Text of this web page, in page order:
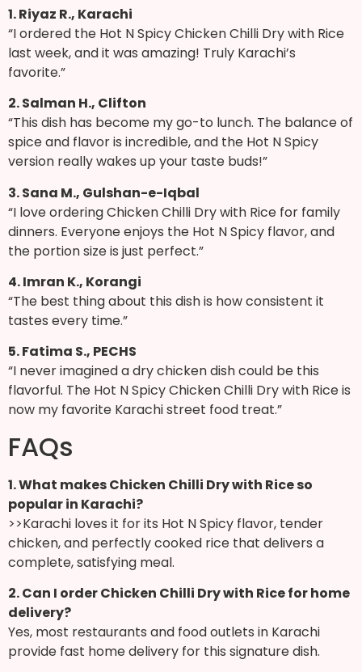
1. Riyaz R., Karachi
“I ordered the Hot N Spicy Chicken Chilli Dry with Rice
last week, and it was amazing! Truly Karachi’s
favorite.”
2. Salman H., Clifton
“This dish has become my go-to lunch. The balance of
spice and flavor is incredible, and the Hot N Spicy
version really wakes up your taste buds!”
3. Sana M., Gulshan-e-Iqbal
“I love ordering Chicken Chilli Dry with Rice for family
dinners. Everyone enjoys the Hot N Spicy flavor, and
the portion size is just perfect.”
4. Imran K., Korangi
“The best thing about this dish is how consistent it
tastes every time.”
5. Fatima S., PECHS
“I never imagined a dry chicken dish could be this
flavorful. The Hot N Spicy Chicken Chilli Dry with Rice is
now my favorite Karachi street food treat.”
FAQs
1. What makes Chicken Chilli Dry with Rice so
popular in Karachi?
>>Karachi loves it for its Hot N Spicy flavor, tender
chicken, and perfectly cooked rice that delivers a
complete, satisfying meal.
2. Can I order Chicken Chilli Dry with Rice for home
delivery?
Yes, most restaurants and food outlets in Karachi
provide fast home delivery for this signature dish.